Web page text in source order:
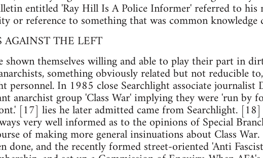
entitled 'Ray Hill Is A Police Informer' referred to his
or reference to something that was common
AGAINST THE LEFT
shown themselves willing and able to play their part in
something obviously related but not reducible
personnel. In 1985 close Searchlight associate journalist
anarchist group 'Class War' implying they were 'run by
[17] lies he later admitted came from Searchlight.
very well informed as to the opinions of Special
of making more general insinuations about Class
done, and the recently formed street-oriented 'Anti